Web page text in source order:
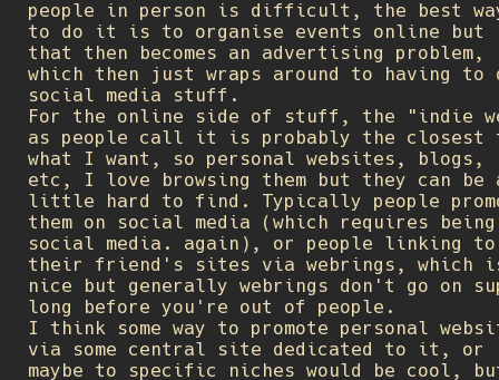
people in person is difficult, the best
to do it is to organise events online but
that then becomes an advertising problem,
which then just wraps around to having to
social media stuff.
For the online side of stuff, the "indie
as people call it is probably the closest
what I want, so personal websites, blogs,
etc, I love browsing them but they can be
little hard to find. Typically people
them on social media (which requires
social media. again), or people linking to
their friend's sites via webrings, which
nice but generally webrings don't go on
long before you're out of people.
I think some way to promote personal
via some central site dedicated to it, or
maybe to specific niches would be cool,